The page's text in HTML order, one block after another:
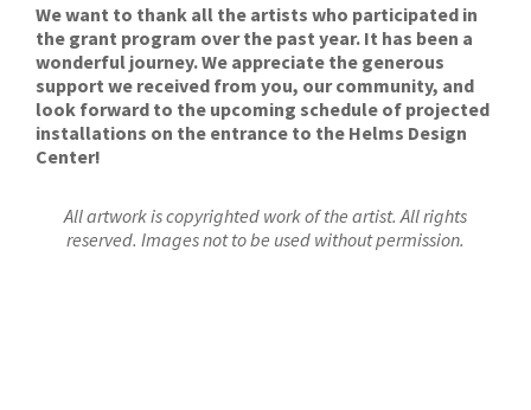
We want to thank all the artists who participated in
the grant program over the past year. It has been a
wonderful journey. We appreciate the generous
support we received from you, our community, and
look forward to the upcoming schedule of projected
installations on the entrance to the Helms Design
Center!
All artwork is copyrighted work of the artist. All rights
reserved. Images not to be used without permission.